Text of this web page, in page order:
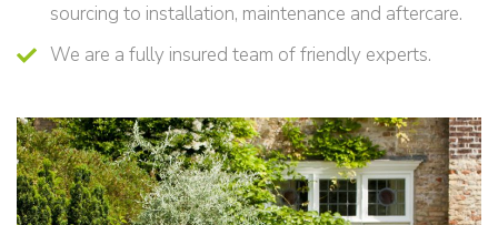
sourcing to installation, maintenance and aftercare.
We are a fully insured team of friendly experts.